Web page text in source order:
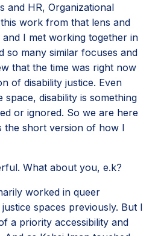
and HR, Organizational
work from that lens and
I met working together in
so many similar focuses and
that the time was right now
of disability justice. Even
disability is something
or ignored. So we are here
the short version of how I
What about you, e.k?
worked in queer
spaces previously. But I
a priority accessibility and